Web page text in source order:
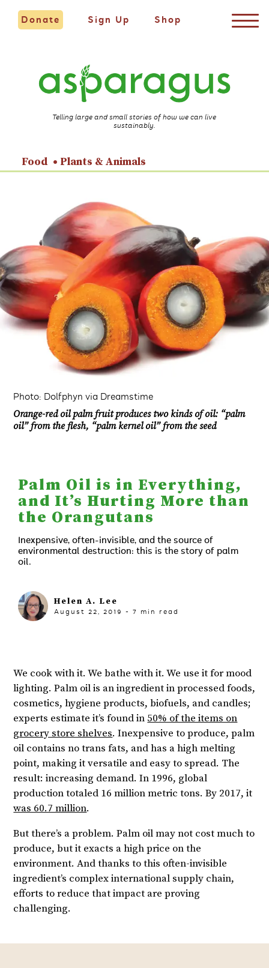
Telling large and small stories of how we can live
sustainably.
Donate Sign Up Shop
Food Plants & Animals
Palm Oil is in Everything,
and It’s Hurting More than
the Orangutans
Inexpensive, often-invisible, and the source of
environmental destruction: this is the story of palm
oil.
Helen A. Lee
August 22, 2019 - 7 min read
Photo: Dolfphyn via Dreamstime
Orange-red oil palm fruit produces two kinds of oil: “palm
oil” from the flesh, “palm kernel oil” from the seed
We cook with it. We bathe with it. We use it for mood
lighting. Palm oil is an ingredient in processed foods,
cosmetics, hygiene products, biofuels, and candles;
experts estimate it’s found in 50% of the items on
grocery store shelves. Inexpensive to produce, palm
oil contains no trans fats, and has a high melting
point, making it versatile and easy to spread. The
result: increasing demand. In 1996, global
production totaled 16 million metric tons. By 2017, it
was 60.7 million.
But there’s a problem. Palm oil may not cost much to
produce, but it exacts a high price on the
environment. And thanks to this often-invisible
ingredient’s complex international supply chain,
efforts to reduce that impact are proving
challenging.